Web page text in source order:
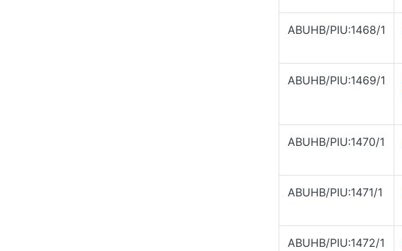
ABUHB/PIU:1468/1
ABUHB/PIU:1469/1
ABUHB/PIU:1470/1
ABUHB/PIU:1471/1
ABUHB/PIU:1472/1